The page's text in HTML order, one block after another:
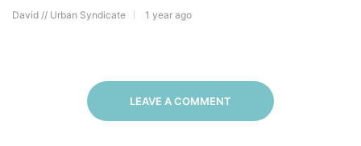
David // Urban Syndicate 1 year ago
LEAVE A COMMENT